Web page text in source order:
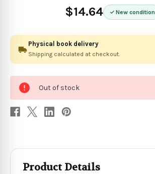
$14.64 New condition
Physical book delivery
Shipping calculated at checkout.
stock
Out of stock
Product Details